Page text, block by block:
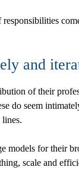
and
of their
do seem
models for their
scale and